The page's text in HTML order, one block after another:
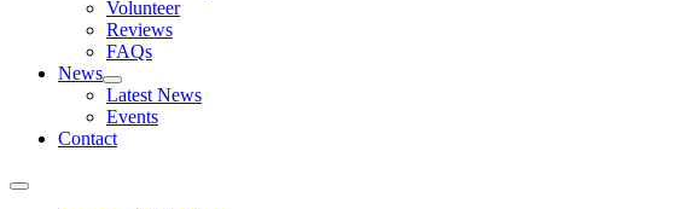
Volunteer
Reviews
FAQs
News
Latest News
Events
Contact